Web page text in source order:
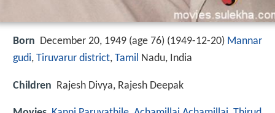
Born December 20, 1949 (age 76) (1949-12-20) Mannar
gudi, Tiruvarur district, Tamil Nadu, India
Children Rajesh Divya, Rajesh Deepak